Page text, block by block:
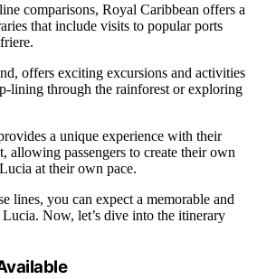
comparisons, Royal Caribbean offers a
that include visits to popular ports
offers exciting excursions and activities
lining through the rainforest or exploring
a unique experience with their
allowing passengers to create their own
at their own pace.
lines, you can expect a memorable and
Now, let’s dive into the itinerary